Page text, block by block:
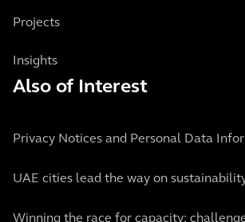
Projects
Insights
Also of Interest
Privacy Notices and Personal Data
UAE cities lead the way on
Winning the race for capacity: